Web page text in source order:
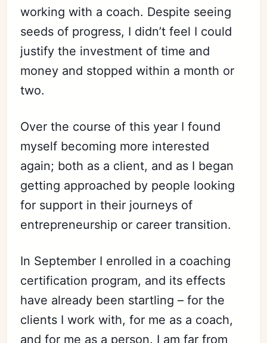
working with a coach. Despite seeing
seeds of progress, I didn’t feel I could
justify the investment of time and
money and stopped within a month or
two.
Over the course of this year I found
myself becoming more interested
again; both as a client, and as I began
getting approached by people looking
for support in their journeys of
entrepreneurship or careertransition.
In September I enrolled in a coaching
certification program, and its effects
have already been startling – for the
clients I work with, for me as a coach,
and for me as a person. I am far from